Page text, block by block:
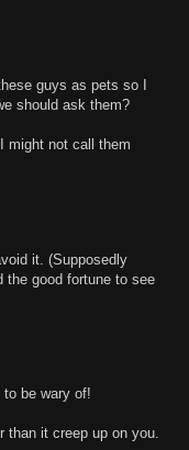
guys as pets so I
should ask them?
might not call them
it. (Supposedly
the good fortune to see
be wary of!
than it creep up on you.